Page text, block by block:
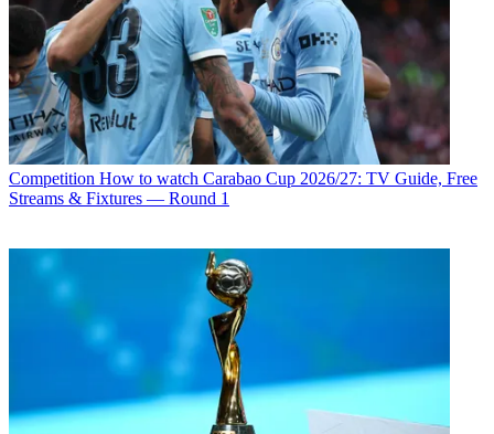
Competition How to watch Carabao Cup 2026/27: TV Guide, Free
Streams & Fixtures — Round 1